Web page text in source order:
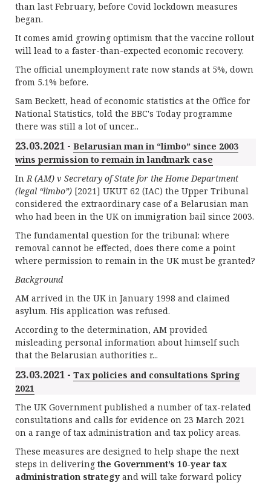
than last February, before Covid lockdown measures
began.
It comes amid growing optimism that the vaccine rollout
will lead to a faster-than-expected economic recovery.
The official unemployment rate now stands at 5%, down
from 5.1% before.
Sam Beckett, head of economic statistics at the Office for
National Statistics, told the BBC's Today programme
there was still a lot of uncer...
23.03.2021 - Belarusian man in “limbo” since 2003
wins permission to remain in landmark case
InR (AM) v Secretary of State for the Home Department
(legal “limbo”) [2021] UKUT 62 (IAC) the Upper Tribunal
considered the extraordinary case of a Belarusian man
who had been in the UK on immigration bail since 2003.
The fundamental question for the tribunal: where
removal cannot be effected, does there come a point
where permission to remain in the UK must be granted?
Background
AM arrived in the UK in January 1998 and claimed
asylum. His application was refused.
According to the determination, AM provided
misleading personal information about himself such
that the Belarusian authorities r...
23.03.2021 - Tax policies and consultations Spring
2021
The UK Government published a number of tax-related
consultations and calls for evidence on 23 March 2021
on a range of tax administration and tax policy areas.
These measures are designed to help shape the next
steps in delivering the Government’s 10-year tax
administration strategy and will take forward policy